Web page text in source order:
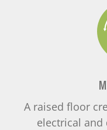
A raised floor
electrical